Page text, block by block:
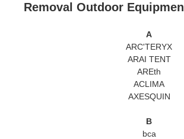
Removal Outdoor
A
ARC'TERYX
ARAI TENT
AREth
ACLIMA
AXESQUIN
B
bca